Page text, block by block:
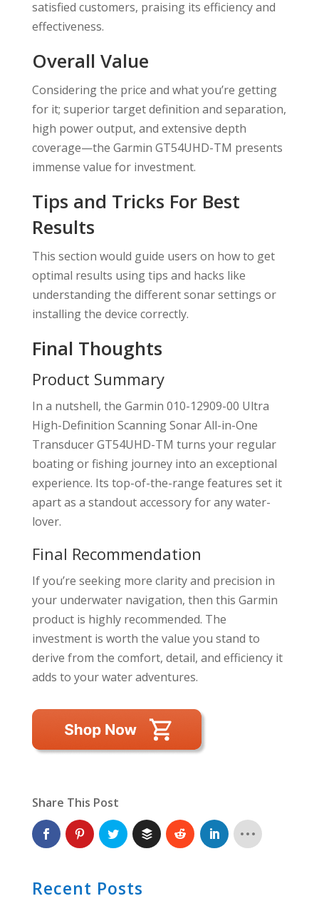
satisfied customers, praising its efficiency and
effectiveness.
Overall Value
Considering the price and what you’re getting
for it; superior target definition and separation,
high power output, and extensive depth
coverage—the Garmin GT54UHD-TM presents
immense value for investment.
Tips and Tricks For Best
Results
This section would guide users on how to get
optimal results using tips and hacks like
understanding the different sonar settings or
installing the device correctly.
Final Thoughts
Product Summary
In a nutshell, the Garmin 010-12909-00 Ultra
High-Definition Scanning Sonar All-in-One
Transducer GT54UHD-TM turns your regular
boating or fishing journey into an exceptional
experience. Its top-of-the-range features set it
apart as a standout accessory for any water-
lover.
Final Recommendation
If you’re seeking more clarity and precision in
your underwater navigation, then this Garmin
product is highly recommended. The
investment is worth the value you stand to
derive from the comfort, detail, and efficiency it
adds to your water adventures.
Share This Post
Recent Posts